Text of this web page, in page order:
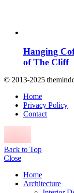
Hanging
of The Cliff
© 2013-2025
Home
Privacy Policy
Contact
Back to Top
Close
Home
Architecture